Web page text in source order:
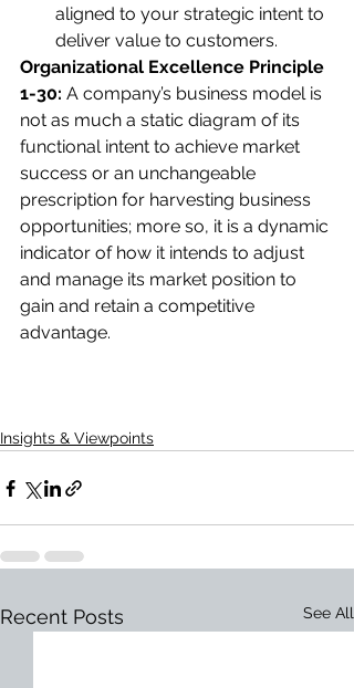
aligned to your strategic intent to
deliver value to customers.
Organizational Excellence Principle
1-30: A company’s business model is
not as much a static diagram of its
functional intent to achieve market
success or an unchangeable
prescription for harvesting business
opportunities; more so, it is a dynamic
indicator of how it intends to adjust
and manage its market position to
gain and retain a competitive
advantage.
Insights & Viewpoints
Recent Posts See All